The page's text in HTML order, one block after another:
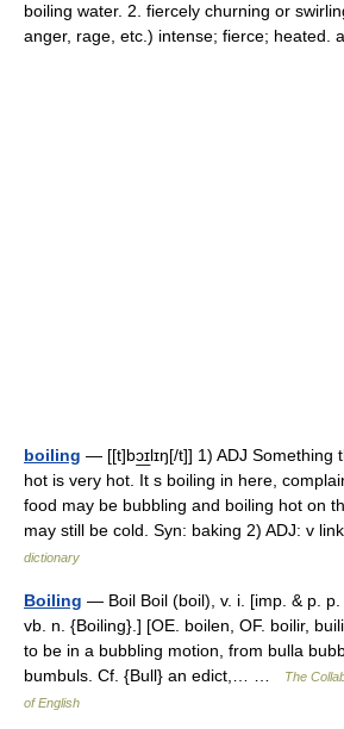
boiling water. 2. fiercely churning or
anger, rage, etc.) intense; fierce;
boiling — [[t]bɔ͟ɪlɪŋ[/t]] 1) ADJ Something
hot is very hot. It s boiling in here,
food may be bubbling and boiling hot on
may still be cold. Syn: baking 2) ADJ: v
dictionary
Boiling — Boil Boil (boil), v. i. [imp. & p.
vb. n. {Boiling}.] [OE. boilen, OF. boilir,
to be in a bubbling motion, from bulla
bumbuls. Cf. {Bull} an edict,… …
The
of English